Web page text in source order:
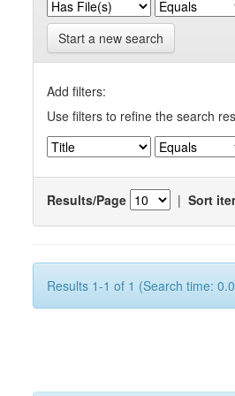
Start a new search
Add filters:
Use filters to refine the search
Results/Page | Sort
Results 1-1 of 1 (Search time: